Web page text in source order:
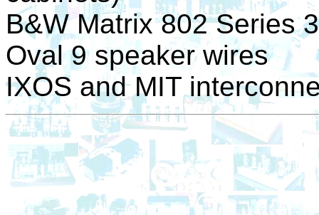
B&W Matrix 802 Series
Oval 9 speaker wires
IXOS and MIT